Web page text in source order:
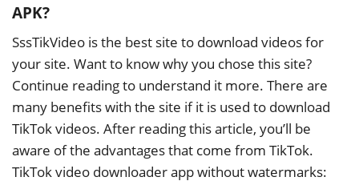
APK?
SssTikVideo is the best site to download videos for
your site. Want to know why you chose this site?
Continue reading to understand it more. There are
many benefits with the site if it is used to download
TikTok videos. After reading this article, you’ll be
aware of the advantages that come from TikTok.
TikTok video downloader app without watermarks: